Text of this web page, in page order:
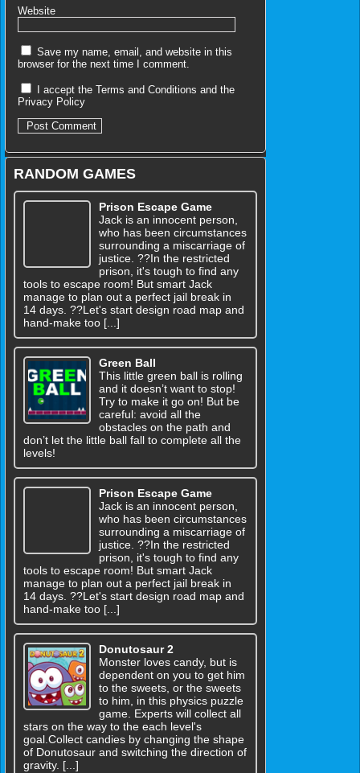
Website
Save my name, email, and website in this
browser for the next time I comment.
I accept the Terms and Conditions and the
Privacy Policy
RANDOM GAMES
Prison Escape Game
Jack is an innocent person,
who has been circumstances
surrounding a miscarriage of
justice. ??In the restricted
prison, it's tough to find any
tools to escape room! But smart Jack
manage to plan out a perfect jail break in
14 days. ??Let's start design road map and
hand-make too [...]
Green Ball
This little green ball is rolling
and it doesn’t want to stop!
Try to make it go on! But be
careful: avoid all the
obstacles on the path and
don’t let the little ball fall to complete all the
levels!
Prison Escape Game
Jack is an innocent person,
who has been circumstances
surrounding a miscarriage of
justice. ??In the restricted
prison, it's tough to find any
tools to escape room! But smart Jack
manage to plan out a perfect jail break in
14 days. ??Let's start design road map and
hand-make too [...]
Donutosaur 2
Monster loves candy, but is
dependent on you to get him
to the sweets, or the sweets
to him, in this physics puzzle
game. Experts will collect all
stars on the way to the each level's
goal.Collect candies by changing the shape
of Donutosaur and switching the direction of
gravity. [...]